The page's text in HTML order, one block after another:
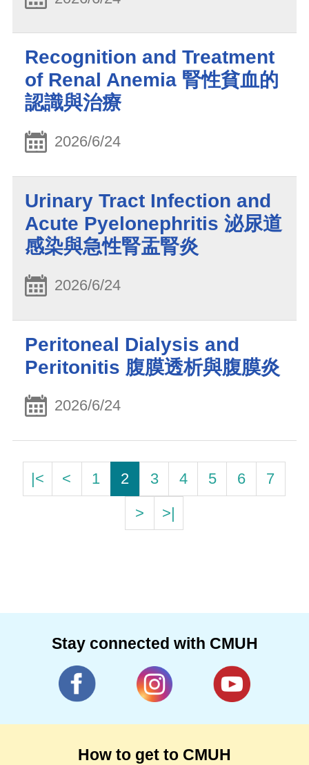
Recognition and Treatment
of Renal Anemia 腎性貧血的
認識與治療
2026/6/24
Urinary Tract Infection and
Acute Pyelonephritis 泌尿道
感染與急性腎盂腎炎
2026/6/24
Peritoneal Dialysis and
Peritonitis 腹膜透析與腹膜炎
2026/6/24
|< < 1 2 3 4 5 6
7
>
>|
Stay connected with CMUH
How to get to CMUH